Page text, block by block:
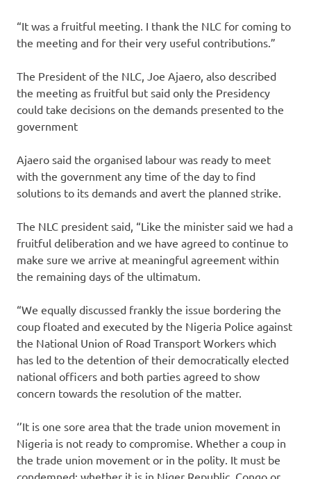
“It was a fruitful meeting. I thank the NLC for coming to
the meeting and for their very useful contributions.”
The President of the NLC, Joe Ajaero, also described
the meeting as fruitful but said only the Presidency
could take decisions on the demands presented to the
government
Ajaero said the organised labour was ready to meet
with the government any time of the day to find
solutions to its demands and avert the planned strike.
The NLC president said, “Like the minister said we had a
fruitful deliberation and we have agreed to continue to
make sure we arrive at meaningful agreement within
the remaining days of the ultimatum.
“We equally discussed frankly the issue bordering the
coup floated and executed by the Nigeria Police against
the National Union of Road Transport Workers which
has led to the detention of their democratically elected
national officers and both parties agreed to show
concern towards the resolution of the matter.
‘’It is one sore area that the trade union movement in
Nigeria is not ready to compromise. Whether a coup in
the trade union movement or in the polity. It must be
condemned; whether it is in Niger Republic, Congo or